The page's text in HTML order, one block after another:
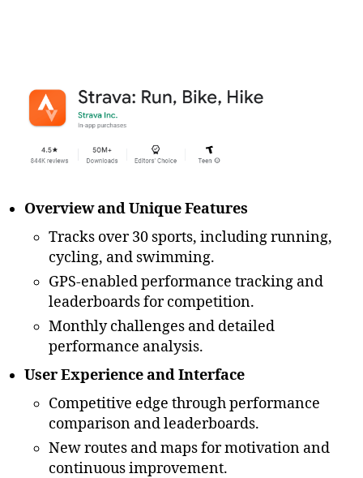
Overview and Unique Features
Tracks over 30 sports, including running,
cycling, and swimming.
GPS-enabled performance tracking and
leaderboards for competition.
Monthly challenges and detailed
performance analysis.
User Experience and Interface
Competitive edge through performance
comparison and leaderboards.
New routes and maps for motivation and
continuous improvement.
2
0
2
A
A ,
oi
,
e
gi
e